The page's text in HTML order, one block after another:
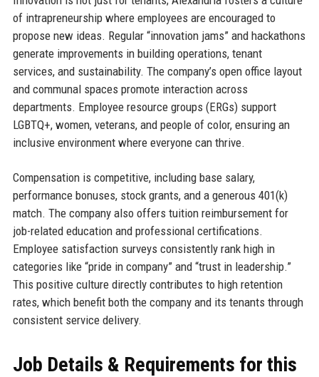
of intrapreneurship where employees are encouraged to
propose new ideas. Regular “innovation jams” and hackathons
generate improvements in building operations, tenant
services, and sustainability. The company’s open office layout
and communal spaces promote interaction across
departments. Employee resource groups (ERGs) support
LGBTQ+, women, veterans, and people of color, ensuring an
inclusive environment where everyone can thrive.
Compensation is competitive, including base salary,
performance bonuses, stock grants, and a generous 401(k)
match. The company also offers tuition reimbursement for
job-related education and professional certifications.
Employee satisfaction surveys consistently rank high in
categories like “pride in company” and “trust in leadership.”
This positive culture directly contributes to high retention
rates, which benefit both the company and its tenants through
consistent service delivery.
Job Details & Requirements for this